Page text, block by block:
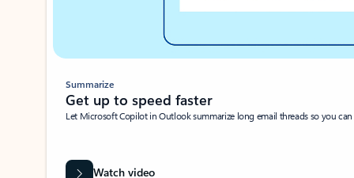
Summarize
Get up to speed faster ​
Let Microsoft Copilot in Outlook summarize long email threads so you
Watch video